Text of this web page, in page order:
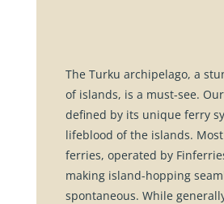
The Turku archipelago, a
of islands, is a must-see.
defined by its unique ferry
lifeblood of the islands.
ferries, operated by
making island-hopping
spontaneous. While